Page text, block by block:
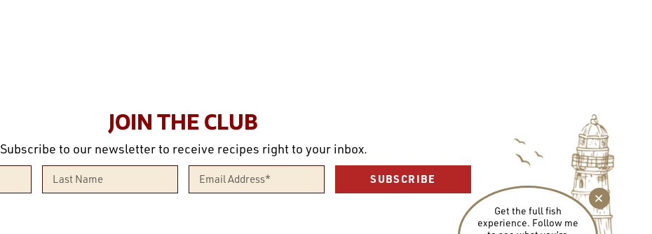
Get the full fish
experience. Follow me
JOIN THE CLUB
Subscribe to our newsletter to receive recipes right to your inbox.
SUBSCRIBE